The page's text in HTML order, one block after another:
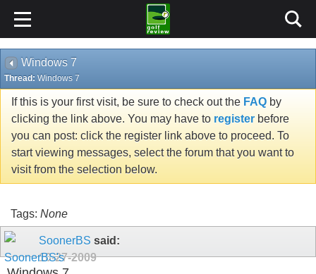
Windows 7
Thread: Windows 7
If this is your first visit, be sure to check out the FAQ by
clicking the link above. You may have to register before
you can post: click the register link above to proceed. To
start viewing messages, select the forum that you want to
visit from the selection below.
Tags: None
SoonerBS said:
10-27-2009